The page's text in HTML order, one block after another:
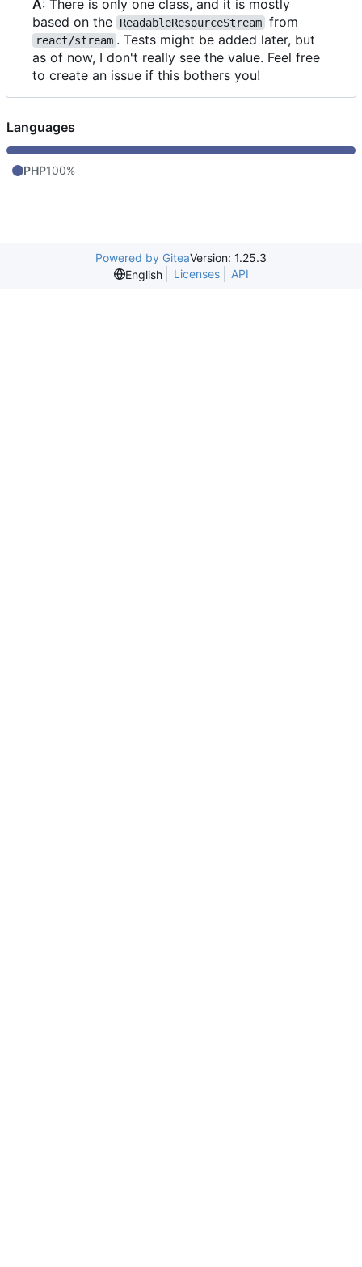
A: There is only one class, and it is mostly
based on the
ReadableResourceStream from
react/stream . Tests might be added later, but
as of now, I don't really see the value. Feel free
to create an issue if this bothers you!
Languages
PHP100%
Powered by GiteaVersion: 1.25.3
English
Licenses API